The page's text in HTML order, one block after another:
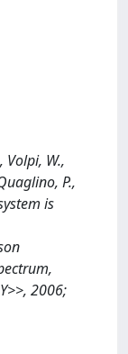
Volpi, W.,
P.,
is
2006;